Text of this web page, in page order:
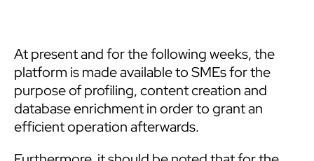
At present and for the following weeks, the
platform is made available to SMEs for the
purpose of profiling, content creation and
database enrichment in order to grant an
efficient operation afterwards.